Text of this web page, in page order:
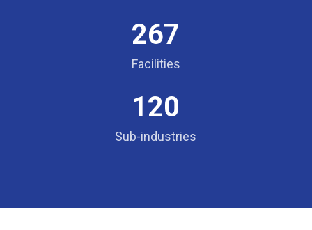
267
Facilities
120
Sub-industries